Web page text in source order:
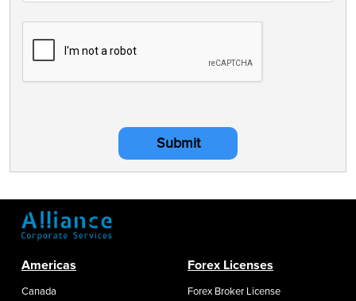
Submit
Americas
Canada
Forex Licenses
Forex Broker License